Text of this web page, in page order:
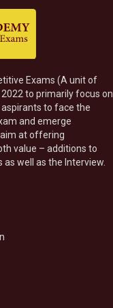
Exams (A unit of
to primarily focus on
aspirants to face the
and emerge
at offering
value – additions to
well as the Interview.